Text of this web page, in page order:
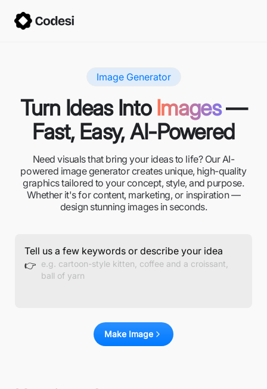
Image Generator
Turn Ideas Into Images—
Fast, Easy, AI-Powered
Need visuals that bring your ideas to life? Our AI-
powered image generator creates unique, high-quality
graphics tailored to your concept, style, and purpose.
Whether it's for content, marketing, or inspiration —
design stunning images in seconds.
Tell us a few keywords or describe your idea
👉
Make Image